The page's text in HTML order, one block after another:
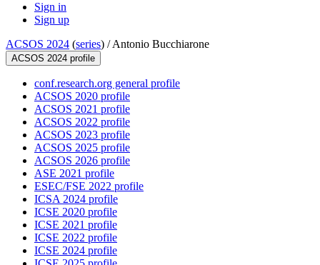
Sign in
Sign up
ACSOS 2024 (series) /Antonio Bucchiarone
ACSOS 2024 profile
conf.research.org general profile
ACSOS 2020 profile
ACSOS 2021 profile
ACSOS 2022 profile
ACSOS 2023 profile
ACSOS 2025 profile
ACSOS 2026 profile
ASE 2021 profile
ESEC/FSE 2022 profile
ICSA 2024 profile
ICSE 2020 profile
ICSE 2021 profile
ICSE 2022 profile
ICSE 2024 profile